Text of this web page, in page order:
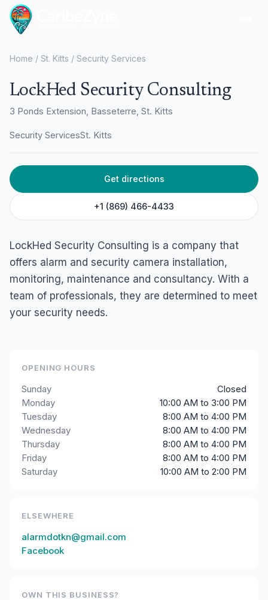
Home / St. Kitts / Security Services
LockHed Security Consulting
3 Ponds Extension, Basseterre, St. Kitts
Security ServicesSt. Kitts
Get directions
+1 (869) 466-4433
LockHed Security Consulting is a company that
offers alarm and security camera installation,
monitoring, maintenance and consultancy. With a
team of professionals, they are determined to meet
your security needs.
OPENING HOURS
Sunday
Closed
Monday
10:00 AM to 3:00 PM
Tuesday
8:00 AM to 4:00 PM
Wednesday
8:00 AM to 4:00 PM
Thursday
8:00 AM to 4:00 PM
Friday
8:00 AM to 4:00 PM
Saturday
10:00 AM to 2:00 PM
ELSEWHERE
alarmdotkn@gmail.com
Facebook
OWN THIS BUSINESS?